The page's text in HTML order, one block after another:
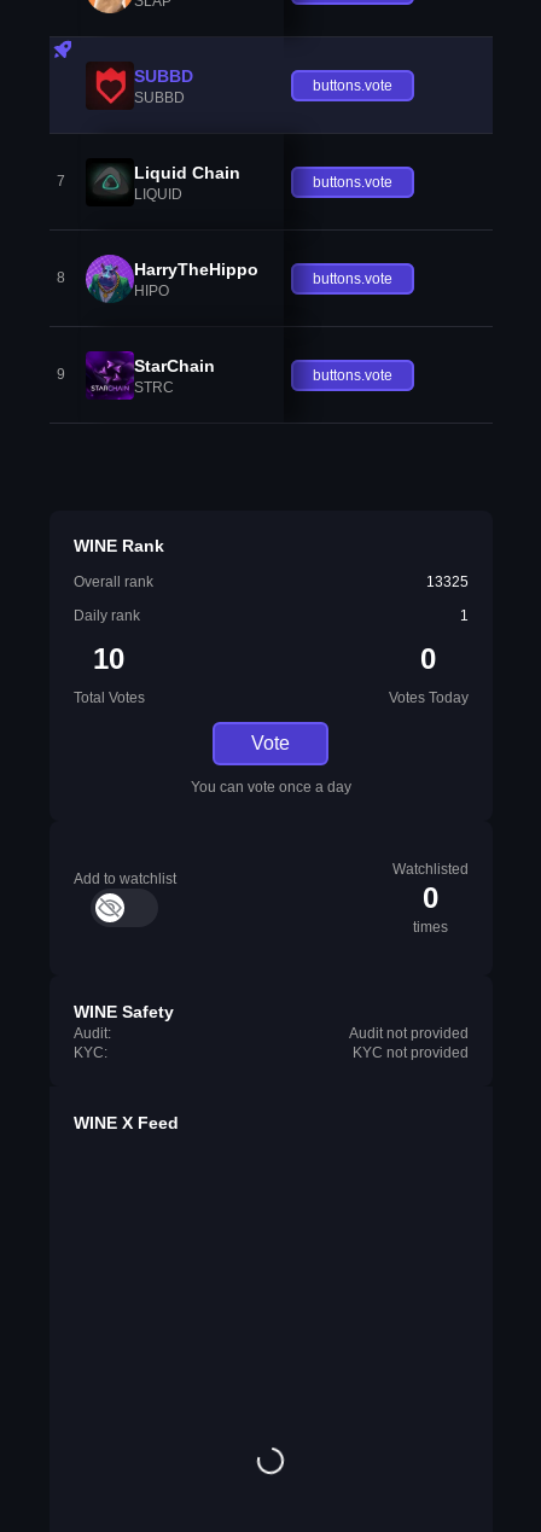
SUBBD
SUBBD
buttons.vote
7 Liquid Chain
LIQUID
buttons.vote
8 HarryTheHippo
HIPO
buttons.vote
9 StarChain
STRC
buttons.vote
WINE Rank
Overall rank
13325
Daily rank
1
10
Total Votes
0
Votes Today
Vote
You can vote once a day
Add to watchlist
Watchlisted
0
times
WINE Safety
Audit:
Audit not provided
KYC:
KYC not provided
WINE X Feed